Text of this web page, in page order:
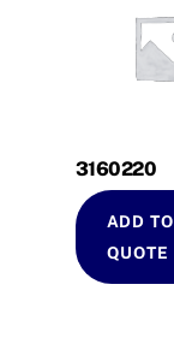
3160220
ADD TO
QUOTE